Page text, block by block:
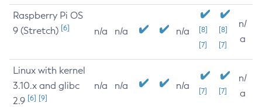
Raspberry Pi OS
9 (Stretch) [6] n/a n/a n/a
[8]
[7]
[8]
[7]
n/
a
Linux with kernel
3.10.x and glibc
2.9 [6] [9]
n/a n/a n/a [7] [7]
n/
a